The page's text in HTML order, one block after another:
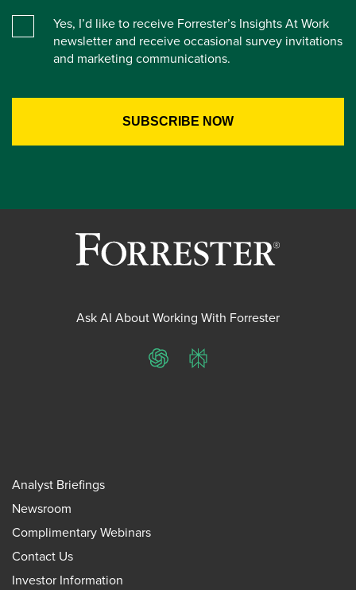
Yes, I’d like to receive Forrester’s Insights At Work
newsletter and receive occasional survey invitations
and marketing communications.
Ask AI About Working With Forrester
ChatGPTPerplexity
Analyst Briefings
Newsroom
Complimentary Webinars
Contact Us
Investor Information